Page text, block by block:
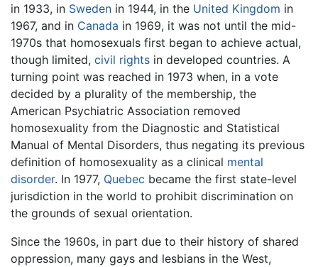
in 1933, in Sweden in 1944, in the United Kingdom in
1967, and in Canada in 1969, it was not until the mid-
1970s that homosexuals first began to achieve actual,
though limited, civil rights in developed countries. A
turning point was reached in 1973 when, in a vote
decided by a plurality of the membership, the
American Psychiatric Association removed
homosexuality from the Diagnostic and Statistical
Manual of Mental Disorders, thus negating its previous
definition of homosexuality as a clinical mental
disorder. In 1977, Quebec became the first state-level
jurisdiction in the world to prohibit discrimination on
the grounds of sexual orientation.
Since the 1960s, in part due to their history of shared
oppression, many gays and lesbians in the West,